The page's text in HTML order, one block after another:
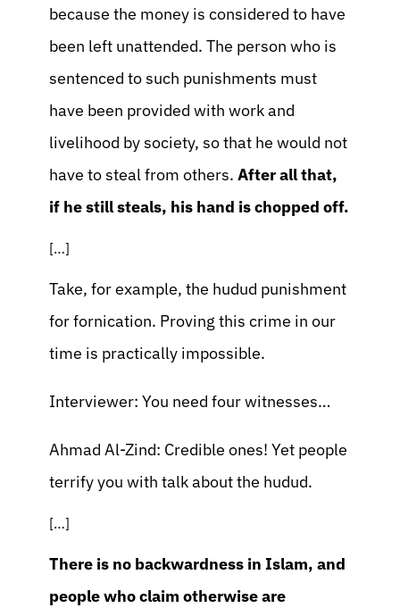
because the money is considered to have
been left unattended. The person who is
sentenced to such punishments must
have been provided with work and
livelihood by society, so that he would not
have to steal from others. After all that,
if he still steals, his hand is chopped off.
[…]
Take, for example, the hudud punishment
for fornication. Proving this crime in our
time is practically impossible.
Interviewer: You need four witnesses…
Ahmad Al-Zind: Credible ones! Yet people
terrify you with talk about the hudud.
[…]
There is no backwardness in Islam, and
people who claim otherwise are